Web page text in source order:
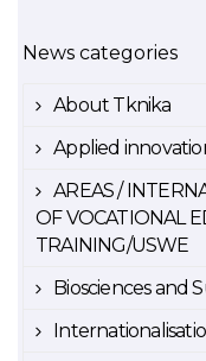
News categories
About Tknika
Applied
AREAS /
OF VOCATIONAL
TRAINING/USWE
Biosciences and